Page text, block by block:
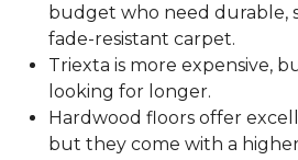
budget who need durable,
fade-resistant carpet.
Triexta is more expensive,
looking for longer.
Hardwood floors offer
but they come with a